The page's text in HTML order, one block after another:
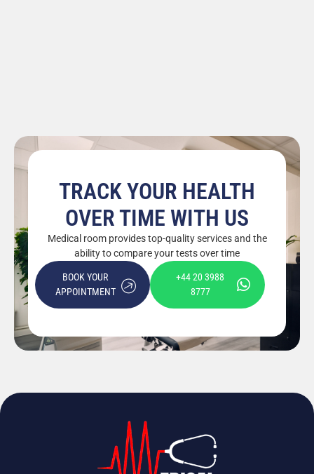
TRACK YOUR HEALTH
OVER TIME WITH US
Medical room provides top-quality services and the
ability to compare your tests over time
BOOK YOUR
APPOINTMENT
+44 20 3988
8777